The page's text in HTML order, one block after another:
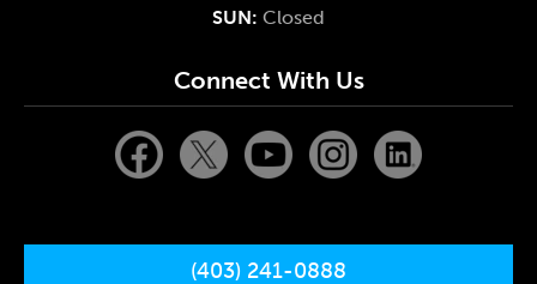
SUN: Closed
Connect With Us
(403) 241-0888